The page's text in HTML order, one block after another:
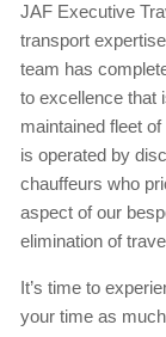
JAF Executive
transport
team has
to excellence that
maintained fleet
is operated by
chauffeurs who
aspect of our
elimination of
It’s time to
your time as